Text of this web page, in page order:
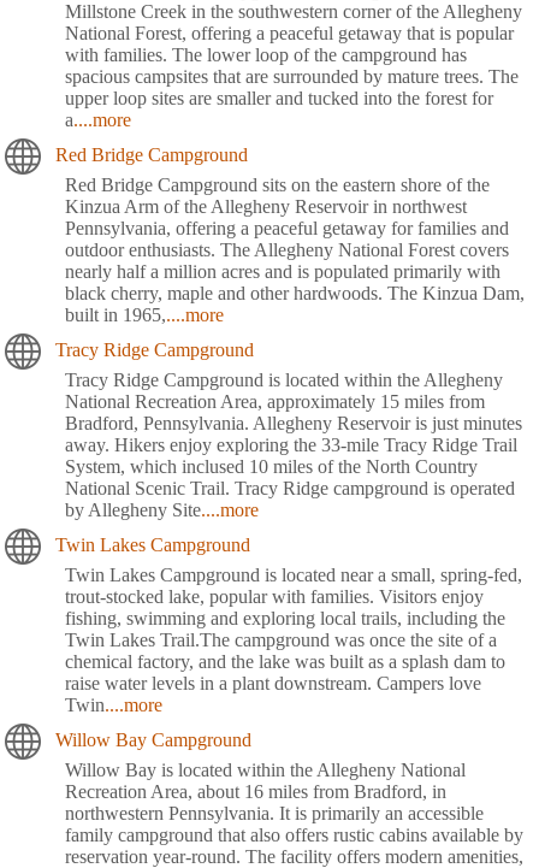
Millstone Creek in the southwestern corner of the Allegheny
National Forest, offering a peaceful getaway that is popular
with families. The lower loop of the campground has
spacious campsites that are surrounded by mature trees. The
upper loop sites are smaller and tucked into the forest for
a....more
Red Bridge Campground
Red Bridge Campground sits on the eastern shore of the
Kinzua Arm of the Allegheny Reservoir in northwest
Pennsylvania, offering a peaceful getaway for families and
outdoor enthusiasts. The Allegheny National Forest covers
nearly half a million acres and is populated primarily with
black cherry, maple and other hardwoods. The Kinzua Dam,
built in 1965,....more
Tracy Ridge Campground
Tracy Ridge Campground is located within the Allegheny
National Recreation Area, approximately 15 miles from
Bradford, Pennsylvania. Allegheny Reservoir is just minutes
away. Hikers enjoy exploring the 33-mile Tracy Ridge Trail
System, which inclused 10 miles of the North Country
National Scenic Trail. Tracy Ridge campground is operated
by Allegheny Site....more
Twin Lakes Campground
Twin Lakes Campground is located near a small, spring-fed,
trout-stocked lake, popular with families. Visitors enjoy
fishing, swimming and exploring local trails, including the
Twin Lakes Trail.The campground was once the site of a
chemical factory, and the lake was built as a splash dam to
raise water levels in a plant downstream. Campers love
Twin....more
Willow Bay Campground
Willow Bay is located within the Allegheny National
Recreation Area, about 16 miles from Bradford, in
northwestern Pennsylvania. It is primarily an accessible
family campground that also offers rustic cabins available by
reservation year-round. The facility offers modern amenities,